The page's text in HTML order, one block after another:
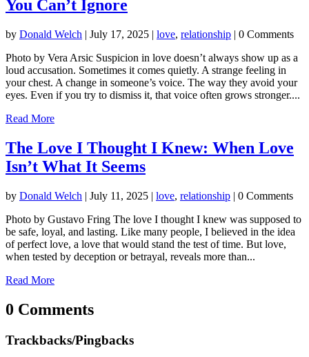
You Can’t Ignore
by Donald Welch | July 17, 2025 | love, relationship | 0 Comments
Photo by Vera Arsic Suspicion in love doesn’t always show up as a
loud accusation. Sometimes it comes quietly. A strange feeling in
your chest. A change in someone’s voice. The way they avoid your
eyes. Even if you try to dismiss it, that voice often grows stronger....
Read More
The Love I Thought I Knew: When Love
Isn’t What It Seems
by Donald Welch | July 11, 2025 | love, relationship | 0 Comments
Photo by Gustavo Fring The love I thought I knew was supposed to
be safe, loyal, and lasting. Like many people, I believed in the idea
of perfect love, a love that would stand the test of time. But love,
when tested by deception or betrayal, reveals more than...
Read More
0 Comments
Trackbacks/Pingbacks